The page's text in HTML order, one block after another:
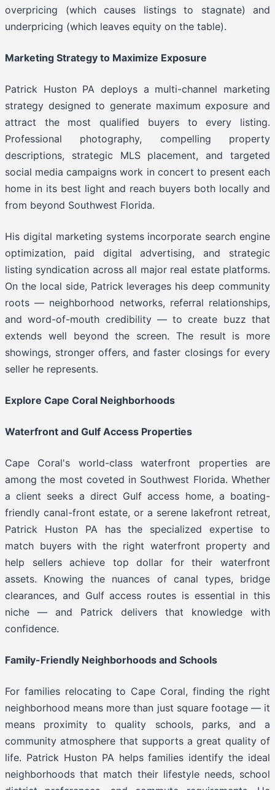
overpricing (which causes listings to stagnate) and
underpricing (which leaves equity on the table).
Marketing Strategy to Maximize Exposure
Patrick Huston PA deploys a multi-channel marketing
strategy designed to generate maximum exposure and
attract the most qualified buyers to every listing.
Professional photography, compelling property
descriptions, strategic MLS placement, and targeted
social media campaigns work in concert to present each
home in its best light and reach buyers both locally and
from beyond Southwest Florida.
His digital marketing systems incorporate search engine
optimization, paid digital advertising, and strategic
listing syndication across all major real estate platforms.
On the local side, Patrick leverages his deep community
roots — neighborhood networks, referral relationships,
and word-of-mouth credibility — to create buzz that
extends well beyond the screen. The result is more
showings, stronger offers, and faster closings for every
seller he represents.
Explore Cape Coral Neighborhoods
Waterfront and Gulf Access Properties
Cape Coral's world-class waterfront properties are
among the most coveted in Southwest Florida. Whether
a client seeks a direct Gulf access home, a boating-
friendly canal-front estate, or a serene lakefront retreat,
Patrick Huston PA has the specialized expertise to
match buyers with the right waterfront property and
help sellers achieve top dollar for their waterfront
assets. Knowing the nuances of canal types, bridge
clearances, and Gulf access routes is essential in this
niche — and Patrick delivers that knowledge with
confidence.
Family-Friendly Neighborhoods and Schools
For families relocating to Cape Coral, finding the right
neighborhood means more than just square footage — it
means proximity to quality schools, parks, and a
community atmosphere that supports a great quality of
life. Patrick Huston PA helps families identify the ideal
neighborhoods that match their lifestyle needs, school